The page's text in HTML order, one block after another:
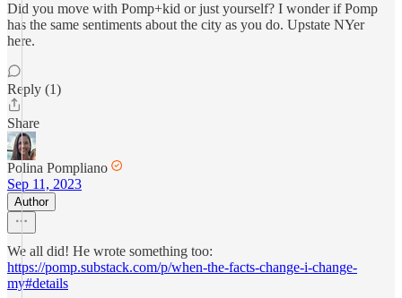
Did you move with Pomp+kid or just yourself? I wonder if Pomp
has the same sentiments about the city as you do. Upstate NYer
here.
Reply (1)
Share
Polina Pompliano
Sep 11, 2023
Author
We all did! He wrote something too:
https://pomp.substack.com/p/when-the-facts-change-i-change-
my#details